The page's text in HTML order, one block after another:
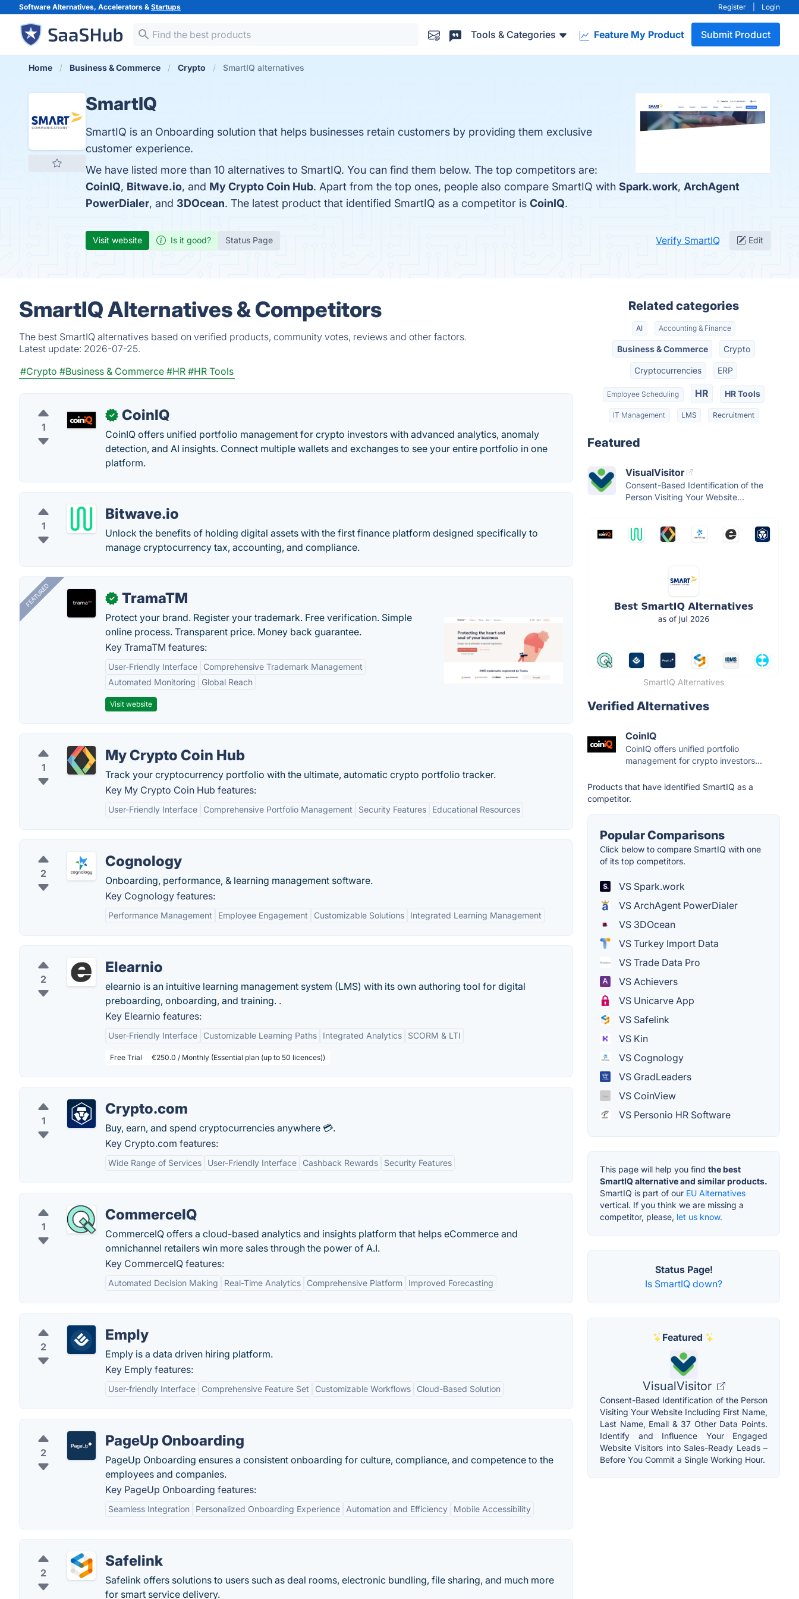
Software Alternatives, Accelerators & Startups Register Login
Tools & Categories Feature My Product Submit Product
Home Business & Commerce Crypto SmartIQ alternatives
SmartIQ
SmartIQ is an Onboarding solution that helps businesses retain customers by providing them exclusive
customer experience.
We have listed more than 10 alternatives to SmartIQ. You can find them below. The top competitors are:
CoinIQ, Bitwave.io, and My Crypto Coin Hub. Apart from the top ones, people also compare SmartIQ with Spark.work, ArchAgent
PowerDialer, and 3DOcean. The latest product that identified SmartIQ as a competitor is CoinIQ.
Visit website Is it good? Status Page Verify SmartIQ Edit
SmartIQ Alternatives & Competitors
The best SmartIQ alternatives based on verified products, community votes, reviews and other factors.
Latest update: 2026-07-25.
#Crypto #Business & Commerce #HR #HR Tools
1
✓ CoinIQ
CoinIQ offers unified portfolio management for crypto investors with advanced analytics, anomaly
detection, and AI insights. Connect multiple wallets and exchanges to see your entire portfolio in one
platform.
1
Bitwave.io
Unlock the benefits of holding digital assets with the first finance platform designed specifically to
manage cryptocurrency tax, accounting, and compliance.
FEATURED ✓ TramaTM
Protect your brand. Register your trademark. Free verification. Simple
online process. Transparent price. Money back guarantee.
Key TramaTM features:
User-Friendly Interface
Comprehensive Trademark Management
Automated Monitoring
Global Reach
Visit website
1
My Crypto Coin Hub
Track your cryptocurrency portfolio with the ultimate, automatic crypto portfolio tracker.
Key My Crypto Coin Hub features:
User-Friendly Interface Comprehensive Portfolio Management Security Features Educational Resources
2
Cognology
Onboarding, performance, & learning management software.
Key Cognology features:
Performance Management Employee Engagement Customizable Solutions Integrated Learning Management
2
Elearnio
elearnio is an intuitive learning management system (LMS) with its own authoring tool for digital
preboarding, onboarding, and training. .
Key Elearnio features:
User-Friendly Interface Customizable Learning Paths Integrated Analytics SCORM & LTI
Free Trial €250.0 / Monthly (Essential plan (up to 50 licences))
1
Crypto.com
Buy, earn, and spend cryptocurrencies anywhere 💳.
Key Crypto.com features:
Wide Range of Services User-Friendly Interface Cashback Rewards Security Features
1
CommerceIQ
CommerceIQ offers a cloud-based analytics and insights platform that helps eCommerce and
omnichannel retailers win more sales through the power of A.I.
Key CommerceIQ features:
Automated Decision Making Real-Time Analytics Comprehensive Platform Improved Forecasting
2
Emply
Emply is a data driven hiring platform.
Key Emply features:
User-friendly Interface Comprehensive Feature Set Customizable Workflows Cloud-Based Solution
2
PageUp Onboarding
PageUp Onboarding ensures a consistent onboarding for culture, compliance, and competence to the
employees and companies.
Key PageUp Onboarding features:
Seamless Integration Personalized Onboarding Experience Automation and Efficiency Mobile Accessibility
2
Safelink
Safelink offers solutions to users such as deal rooms, electronic bundling, file sharing, and much more
for smart service delivery.
Related categories
AI Accounting & Finance
Business & Commerce Crypto
Cryptocurrencies ERP
Employee Scheduling HR HR Tools
IT Management LMS Recruitment
Featured
VisualVisitor
Consent-Based Identification of the
Person Visiting Your Website...
SmartIQ Alternatives
Verified Alternatives
CoinIQ
CoinIQ offers unified portfolio
management for crypto investors...
Products that have identified SmartIQ as a
competitor.
Popular Comparisons
Click below to compare SmartIQ with one
of its top competitors.
VS Spark.work
VS ArchAgent PowerDialer
VS 3DOcean
VS Turkey Import Data
VS Trade Data Pro
VS Achievers
VS Unicarve App
VS Safelink
VS Kin
VS Cognology
VS GradLeaders
VS CoinView
VS Personio HR Software
This page will help you find the best
SmartIQ alternative and similar products.
SmartIQ is part of our EU Alternatives
vertical. If you think we are missing a
competitor, please, let us know.
Status Page!
Is SmartIQ down?
Featured
VisualVisitor
Consent-Based Identification of the Person
Visiting Your Website Including First Name,
Last Name, Email & 37 Other Data Points.
Identify and Influence Your Engaged
Website Visitors into Sales-Ready Leads –
Before You Commit a Single Working Hour.